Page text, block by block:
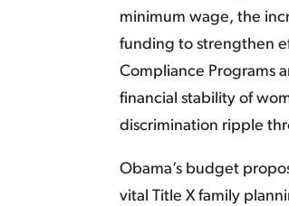
minimum wage, the
funding to strengthen
Compliance Programs
financial stability of
discrimination ripple
Obama’s budget
vital Title X family